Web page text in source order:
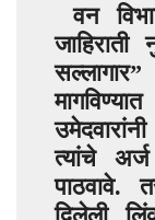
वन
सल्लागार”
उमेदवारांनी
त्यांचे अर्ज
पाठवावे.